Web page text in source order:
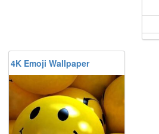
4K Emoji Wallpaper